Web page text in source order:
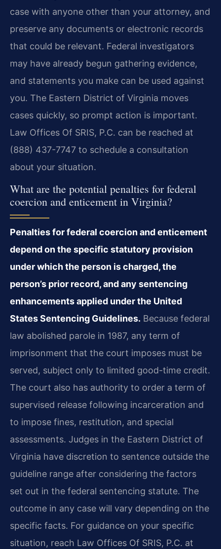
case with anyone other than your attorney, and
preserve any documents or electronic records
that could be relevant. Federal investigators
may have already begun gathering evidence,
and statements you make can be used against
you. The Eastern District of Virginia moves
cases quickly, so prompt action is important.
Law Offices Of SRIS, P.C. can be reached at
(888) 437-7747 to schedule a consultation
about your situation.
What are the potential penalties for federal
coercion and enticement in Virginia?
Penalties for federal coercion and enticement
depend on the specific statutory provision
under which the person is charged, the
person’s prior record, and any sentencing
enhancements applied under the United
States Sentencing Guidelines. Because federal
law abolished parole in 1987, any term of
imprisonment that the court imposes must be
served, subject only to limited good-time credit.
The court also has authority to order a term of
supervised release following incarceration and
to impose fines, restitution, and special
assessments. Judges in the Eastern District of
Virginia have discretion to sentence outside the
guideline range after considering the factors
set out in the federal sentencing statute. The
outcome in any case will vary depending on the
specific facts. For guidance on your specific
situation, reach Law Offices Of SRIS, P.C. at